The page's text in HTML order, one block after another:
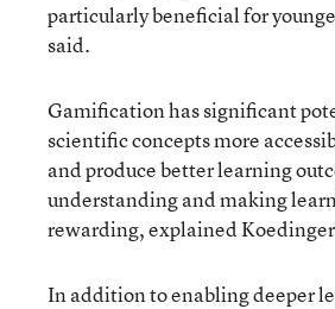
particularly beneficial for
said.
Gamification has significant
scientific concepts more
and produce better learning
understanding and making
rewarding, explained
In addition to enabling deeper